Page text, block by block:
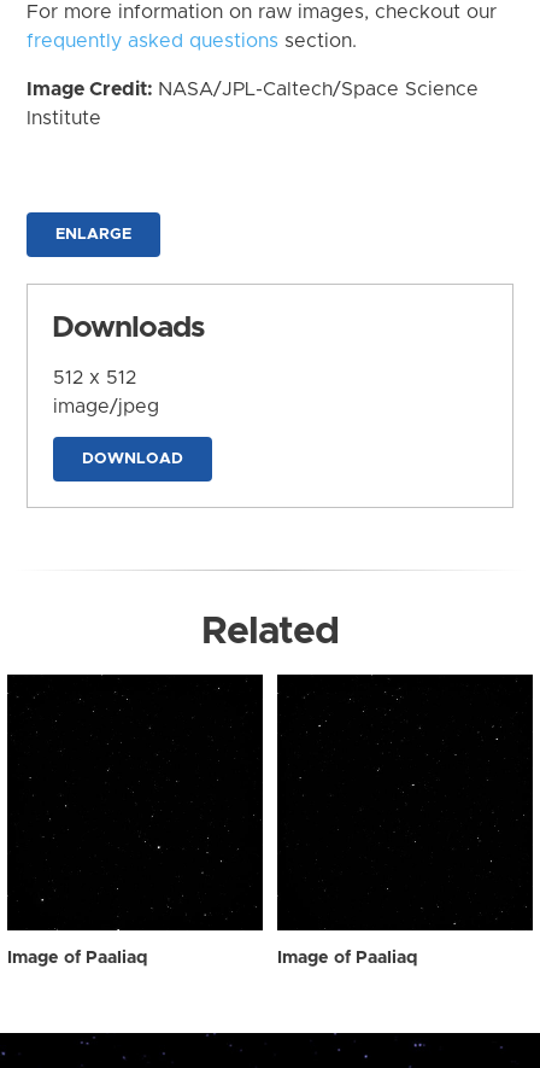
For more information on raw images, checkout our
frequently asked questions section.
Image Credit: NASA/JPL-Caltech/Space Science
Institute
ENLARGE
Downloads
512 x 512
image/jpeg
DOWNLOAD
Related
Image of Paaliaq Image of Paaliaq